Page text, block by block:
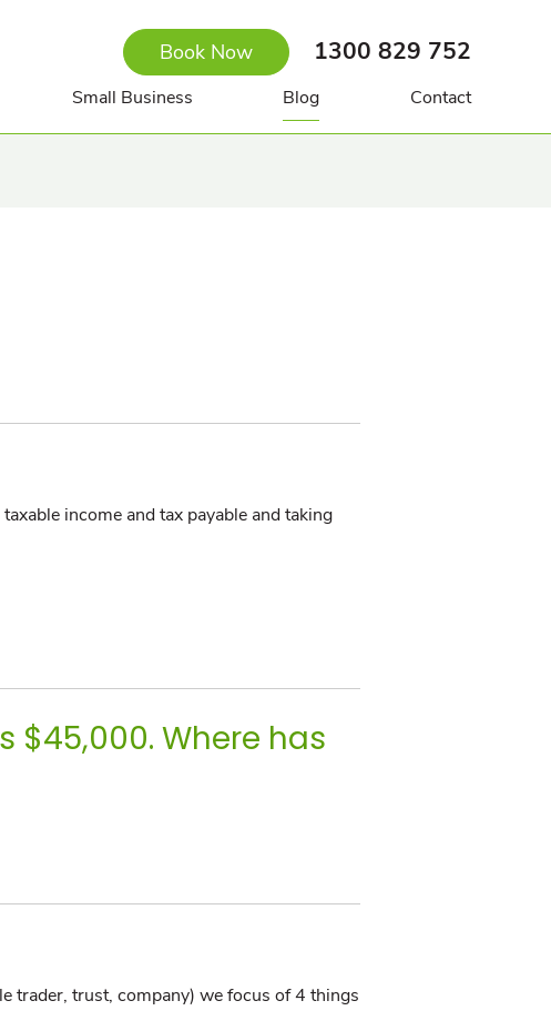
Book Now 1300 829 752
Small Business Blog Contact
income and tax payable and taking
$45,000. Where has
trader, trust, company) we focus of 4 things